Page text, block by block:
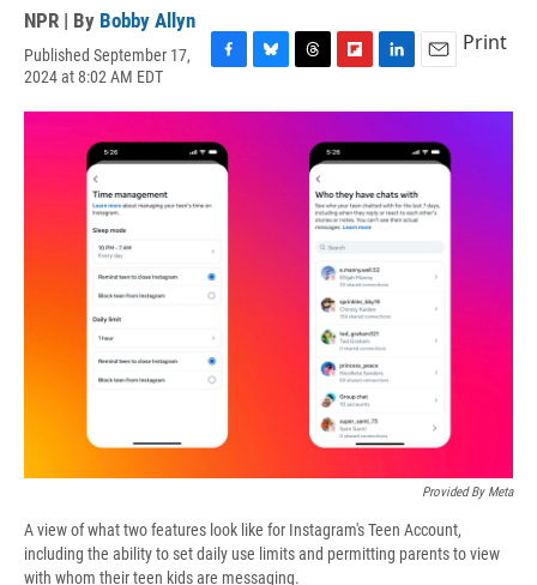
NPR | By Bobby Allyn
Published September 17,
2024 at 8:02 AM EDT
c
e
b
o
u
r
i
p
b
o
a
r
d
n
k
e
d
I
n
a
i
l
Print
Provided By Meta
A view of what two features look like for Instagram's Teen Account,
including the ability to set daily use limits and permitting parents to view
with whom their teen kids are messaging.